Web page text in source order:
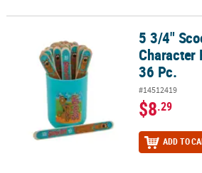
5 3/4" Scooby-Doo!™ Character Flip
5 3/4"
Character
36 Pc.
#14512419
$8.29
ADD TO